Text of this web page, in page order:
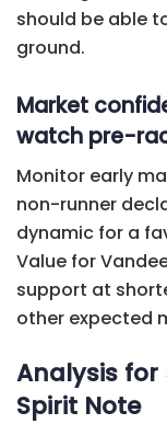
should be able
ground.
Market
watch pre-
Monitor early
non-runner
dynamic for a
Value for
support at
other expected
Analysis for
Spirit Note